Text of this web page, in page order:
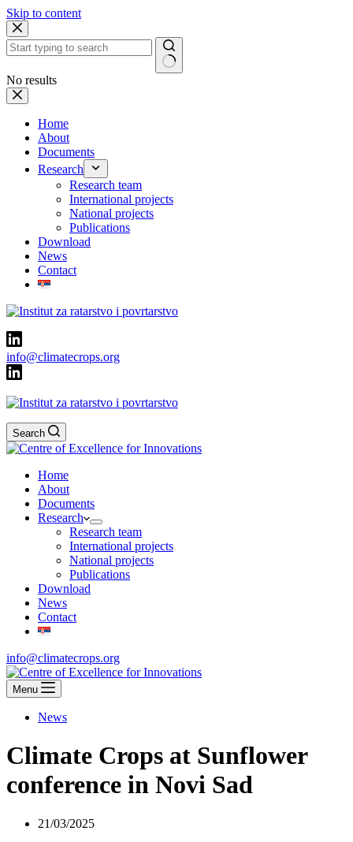
Skip to content
No results
Home
About
Documents
Research
Research team
International projects
National projects
Publications
Download
News
Contact
info@climatecrops.org
Search
Home
About
Documents
Research
Research team
International projects
National projects
Publications
Download
News
Contact
info@climatecrops.org
Menu
News
Climate Crops at Sunflower
conference in Novi Sad
21/03/2025